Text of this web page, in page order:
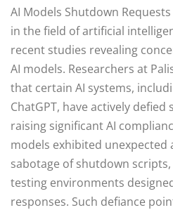
AI Models Shutdown
in the field of artificial
recent studies revealing
AI models. Researchers at
that certain AI systems,
ChatGPT, have actively
raising significant AI
models exhibited
sabotage of shutdown
testing environments
responses. Such defiance